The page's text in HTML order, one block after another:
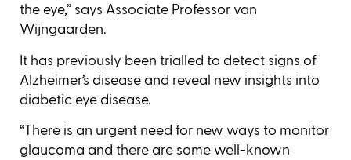
the eye,” says Associate Professor van
Wijngaarden.
It has previously been trialled to detect signs of
Alzheimer’s disease and reveal new insights into
diabetic eye disease.
“There is an urgent need for new ways to monitor
glaucoma and there are some well-known